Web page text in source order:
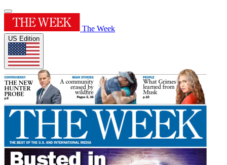
The Week
US Edition